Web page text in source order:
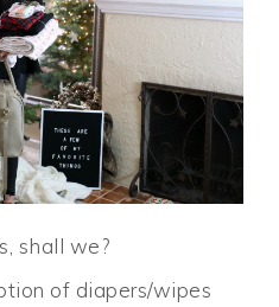
shall we?
of diapers/wipes